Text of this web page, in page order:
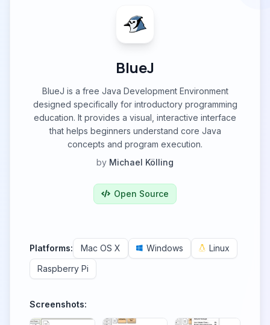
BlueJ
BlueJ is a free Java Development Environment
designed specifically for introductory programming
education. It provides a visual, interactive interface
that helps beginners understand core Java
concepts and program execution.
by Michael Kölling
Open Source
Platforms: Mac OS X Windows
Linux
Raspberry Pi
Screenshots: